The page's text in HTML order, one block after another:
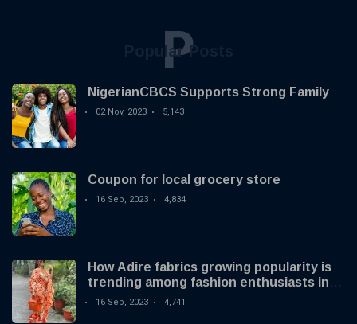
Popular Posts
P
NigerianCBCS Supports Strong Family
02 Nov, 2023 5,143
Coupon for local grocery store
16 Sep, 2023 4,834
How Adire fabrics growing popularity is
trending among fashion enthusiasts in
the US
16 Sep, 2023 4,741